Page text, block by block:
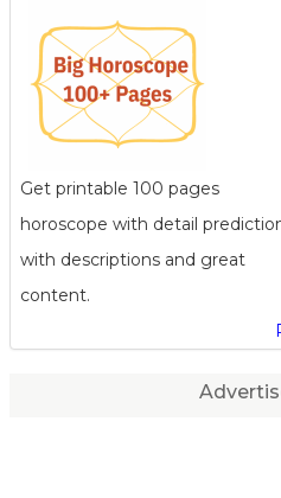
Get printable 100 pages
horoscope with detail
with descriptions and great
content.